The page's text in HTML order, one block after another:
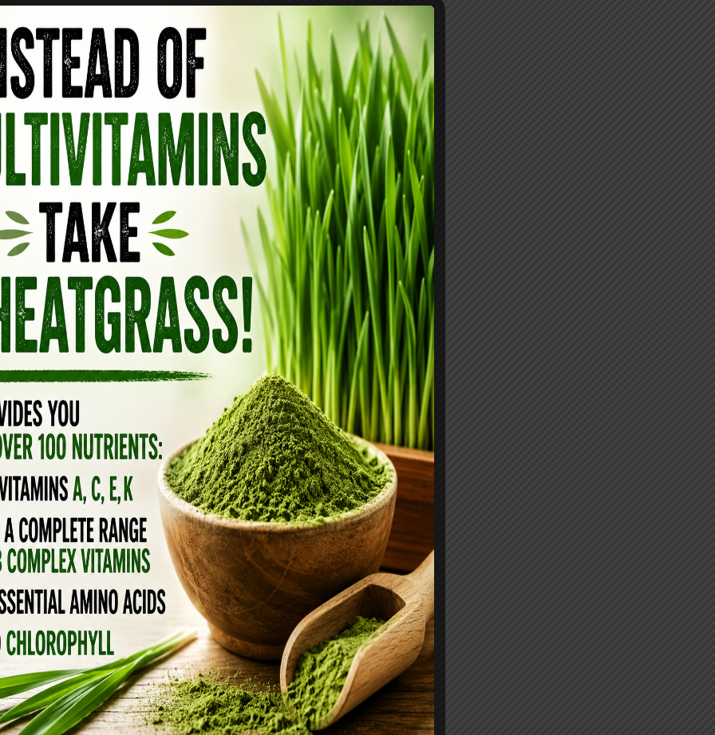
“RAT POISON”
from the fact that certain extremely
been used as rodenticides. At massive,
the body’s calcium regulation, causing
organs in small animals.
vitamin D3 actually comes from. It starts
sheep’s wool — which is then chemically
radiation to force it into the cholecalciferol
compound that, in extremely
because it drives calcium levels so high it
doses in supplements are far lower, but
heavily manipulated product created
D your body produces from sunlight
meats, and egg yolks. The more you
the less “natural” those little softgels
SOURCES OVER